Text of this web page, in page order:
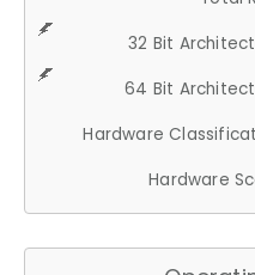
32 Bit
64 Bit
Hardware
Hardware